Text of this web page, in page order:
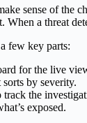
sense of the
When a threat
few key parts:
for the live
by severity.
the
exposed.